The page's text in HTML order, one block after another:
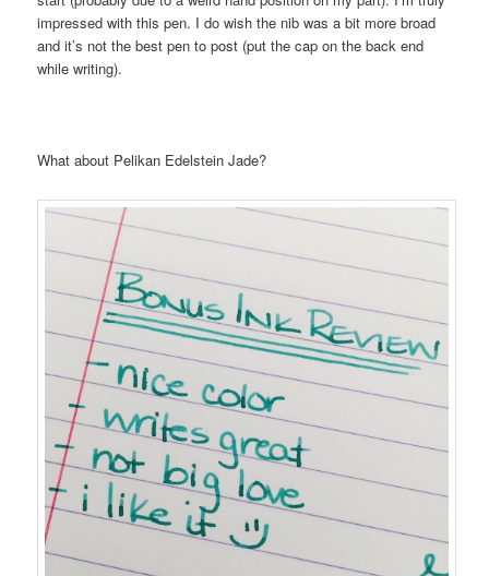
impressed with this pen. I do wish the nib was a bit more broad
and it’s not the best pen to post (put the cap on the back end
while writing).
What about Pelikan Edelstein Jade?